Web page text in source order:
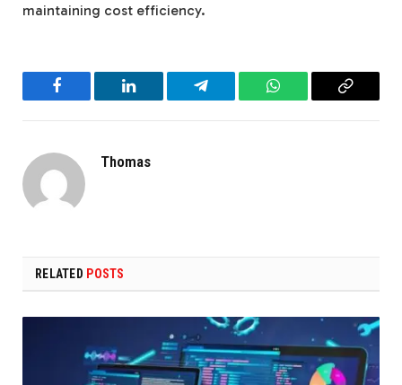
maintaining cost efficiency.
Facebook LinkedIn Telegram WhatsAppCopy
Thomas
RELATED POSTS